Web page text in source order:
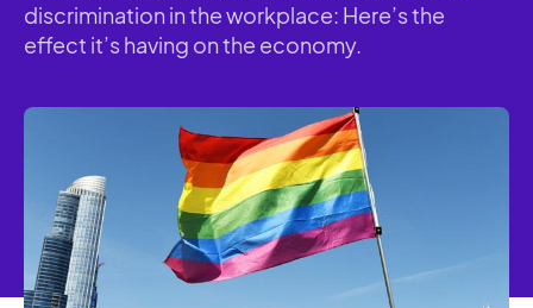
discrimination in the workplace: Here’s the
effect it’s having on the economy.